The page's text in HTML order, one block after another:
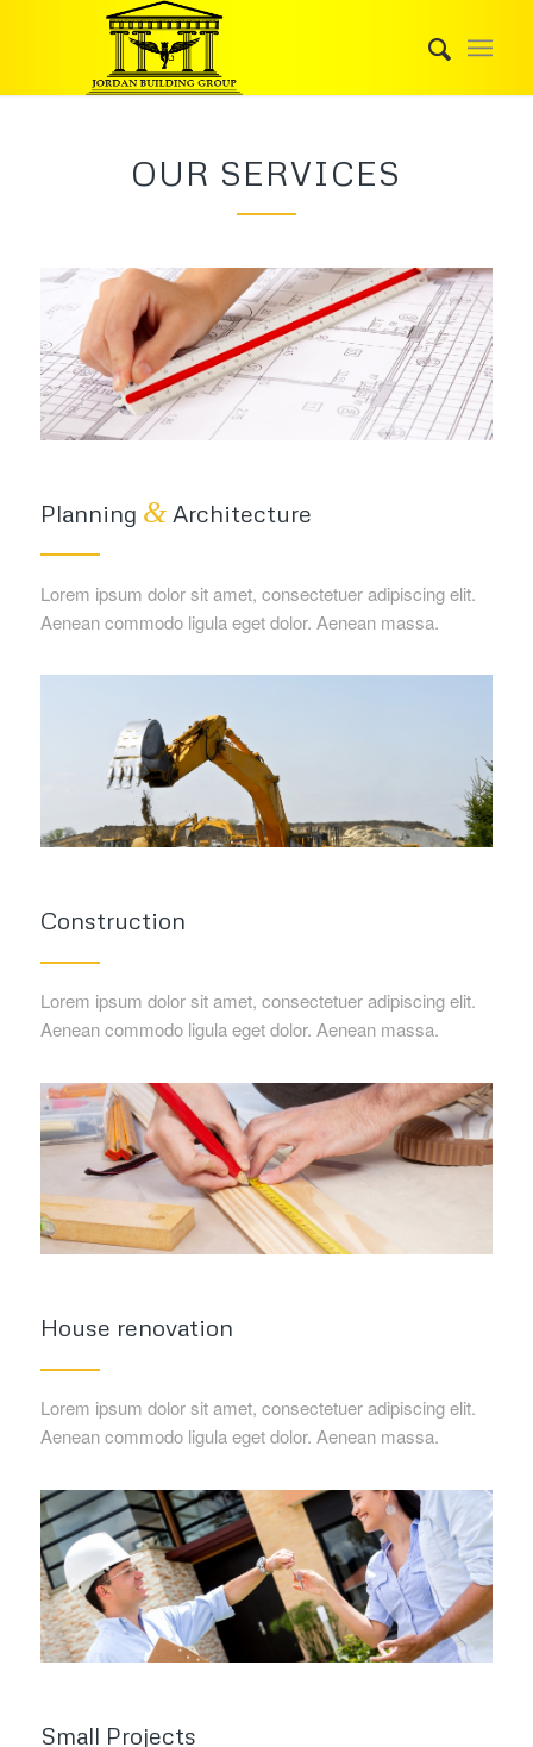
OUR SERVICES
Planning &Architecture
Lorem ipsum dolor sit amet, consectetuer adipiscing elit.
Aenean commodo ligula eget dolor. Aenean massa.
Construction
Lorem ipsum dolor sit amet, consectetuer adipiscing elit.
Aenean commodo ligula eget dolor. Aenean massa.
House renovation
Lorem ipsum dolor sit amet, consectetuer adipiscing elit.
Aenean commodo ligula eget dolor. Aenean massa.
Small Projects